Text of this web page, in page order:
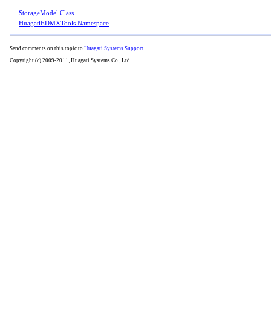
StorageModel Class
HuagatiEDMXTools Namespace
Send comments on this topic to Huagati Systems Support
Copyright (c) 2009-2011, Huagati Systems Co., Ltd.